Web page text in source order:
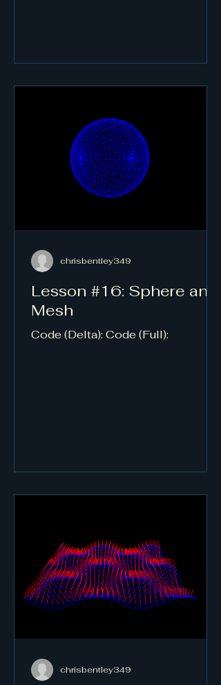
Lesson #16: Sphere and
Mesh
Code (Delta): Code (Full):
chrisbentley349
chrisbentley349